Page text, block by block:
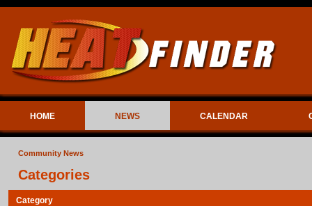
HOME NEWS CALENDAR
Community News
Categories
Category